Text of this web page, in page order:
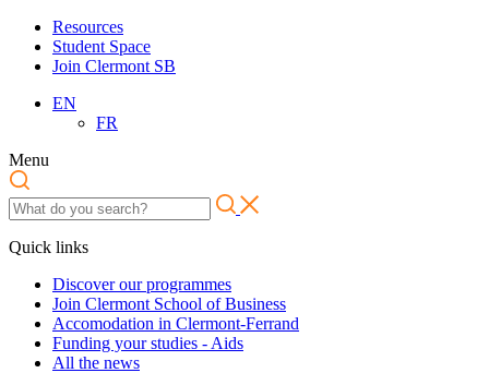
Resources
Student Space
Join Clermont SB
EN
FR
Menu
Quick links
Discover our programmes
Join Clermont School of Business
Accomodation in Clermont-Ferrand
Funding your studies - Aids
All the news